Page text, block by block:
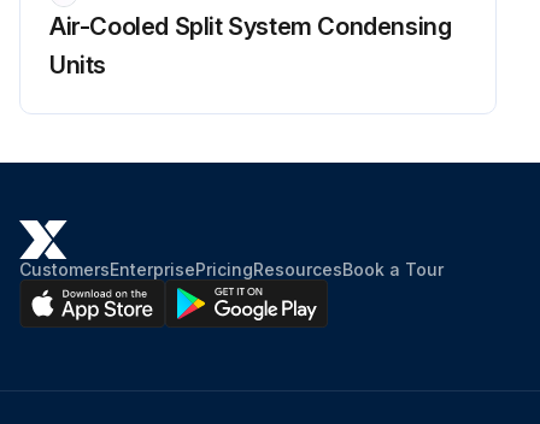
Air-Cooled Split System Condensing
Units
CustomersEnterprisePricingResourcesBook a Tour